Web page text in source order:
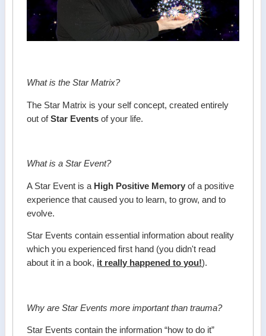
What is the Star Matrix?
The Star Matrix is your self concept, created entirely
out ofStar Events of your life.
What is a Star Event?
A Star Event is a High Positive Memory of a positive
experience that caused you to learn, to grow, and to
evolve.
Star Events contain essential information about reality
which you experienced first hand (you didn't read
about it in a book, it really happened to you!).
Why are Star Events more important than trauma?
Star Events contain the information “how to do it”